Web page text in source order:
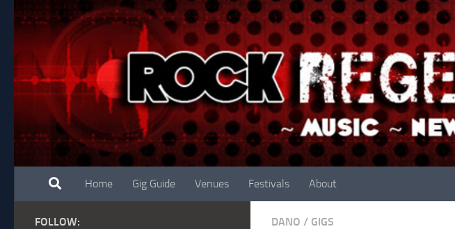
Skip to content
Home Gig Guide Venues Festivals About
DANO / GIGS
FOLLOW: